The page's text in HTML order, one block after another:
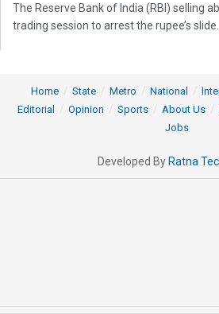
The Reserve Bank of India (RBI) selling
trading session to arrest the rupee’s slide...
Home State Metro National
Editorial
Opinion Sports About Us
Jobs
Developed By Ratna